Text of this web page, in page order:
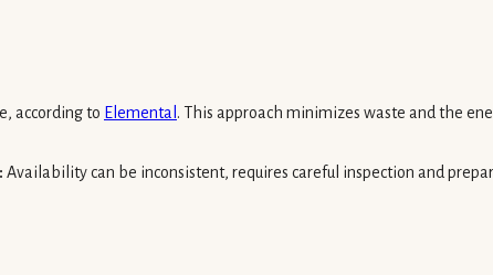
according to Elemental . This approach minimizes waste and the
Availability can be inconsistent, requires careful inspection and